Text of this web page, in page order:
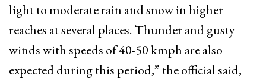
light to moderate rain and snow in higher
reaches at several places. Thunder and gusty
winds with speeds of 40-50 kmph are also
expected during this period,” the official said,